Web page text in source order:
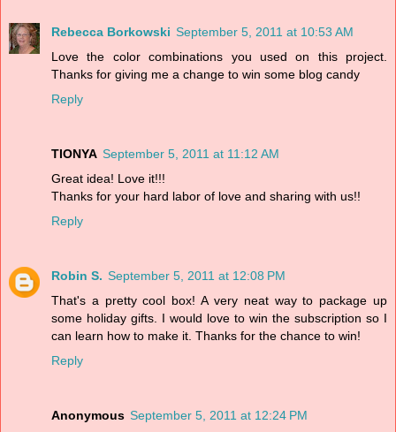
Rebecca Borkowski September 5, 2011 at 10:53 AM
Love the color combinations you used on this project.
Thanks for giving me a change to win some blog candy
Reply
TIONYA September 5, 2011 at 11:12 AM
Great idea! Love it!!!
Thanks for your hard labor of love and sharing with us!!
Reply
Robin S. September 5, 2011 at 12:08 PM
That's a pretty cool box! A very neat way to package up
some holiday gifts. I would love to win the subscription so I
can learn how to make it. Thanks for the chance to win!
Reply
Anonymous September 5, 2011 at 12:24 PM